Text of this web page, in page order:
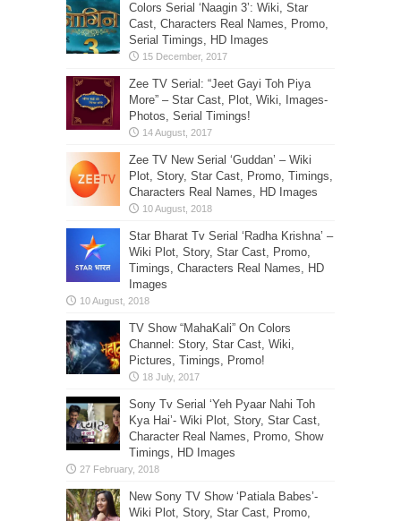
Colors Serial ‘Naagin 3’: Wiki, Star
Cast, Characters Real Names, Promo,
Serial Timings, HD Images
Zee TV Serial: “Jeet Gayi Toh Piya
More” – Star Cast, Plot, Wiki, Images-
Photos, Serial Timings!
Zee TV New Serial ‘Guddan’ – Wiki
Plot, Story, Star Cast, Promo, Timings,
Characters Real Names, HD Images
Star Bharat Tv Serial ‘Radha Krishna’ –
Wiki Plot, Story, Star Cast, Promo,
Timings, Characters Real Names, HD
Images
TV Show “MahaKali” On Colors
Channel: Story, Star Cast, Wiki,
Pictures, Timings, Promo!
Sony Tv Serial ‘Yeh Pyaar Nahi Toh
Kya Hai’- Wiki Plot, Story, Star Cast,
Character Real Names, Promo, Show
Timings, HD Images
New Sony TV Show ‘Patiala Babes’-
Wiki Plot, Story, Star Cast, Promo,